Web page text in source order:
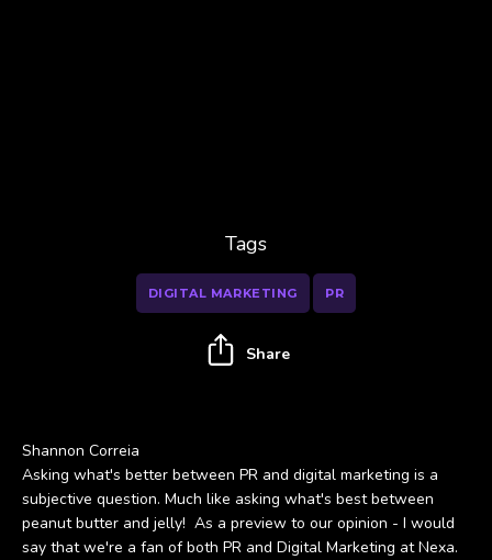
Shannon Correia
Asking what's better between PR and digital marketing is a
subjective question. Much like asking what's best between
peanut butter and jelly! As a preview to our opinion - I would
say that we're a fan of both PR and Digital Marketing at Nexa.
Tags
DIGITAL MARKETING PR
Share